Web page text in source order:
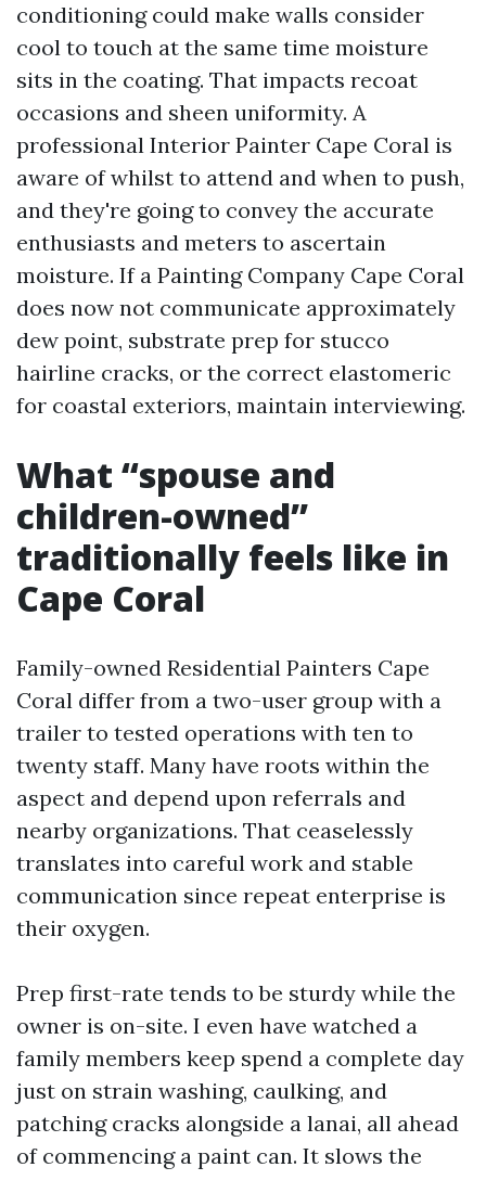
conditioning could make walls consider
cool to touch at the same time moisture
sits in the coating. That impacts recoat
occasions and sheen uniformity. A
professional Interior Painter Cape Coral is
aware of whilst to attend and when to push,
and they're going to convey the accurate
enthusiasts and meters to ascertain
moisture. If a Painting Company Cape Coral
does now not communicate approximately
dew point, substrate prep for stucco
hairline cracks, or the correct elastomeric
for coastal exteriors, maintain interviewing.
What “spouse and
children-owned”
traditionally feels like in
Cape Coral
Family-owned Residential Painters Cape
Coral differ from a two-user group with a
trailer to tested operations with ten to
twenty staff. Many have roots within the
aspect and depend upon referrals and
nearby organizations. That ceaselessly
translates into careful work and stable
communication since repeat enterprise is
their oxygen.
Prep first-rate tends to be sturdy while the
owner is on-site. I even have watched a
family members keep spend a complete day
just on strain washing, caulking, and
patching cracks alongside a lanai, all ahead
of commencing a paint can. It slows the